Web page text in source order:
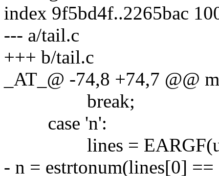
index 9f5bd4f..2265bac
--- a/tail.c
+++ b/tail.c
_AT_@ -74,8 +74,7 @@
break;
case 'n':
lines =
- n = estrtonum(lines[0]